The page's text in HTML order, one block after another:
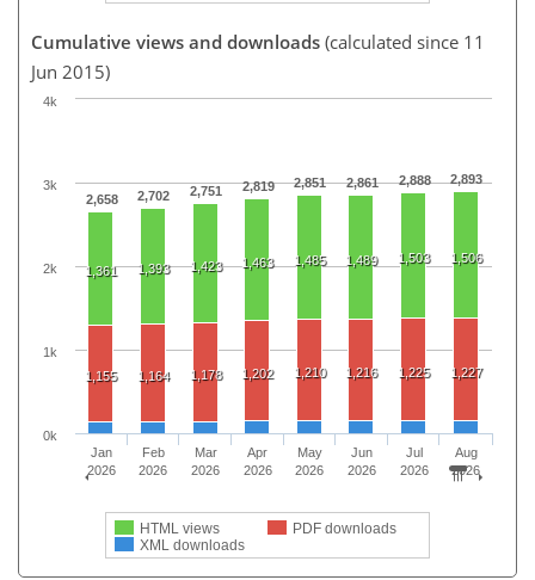
Cumulative views and downloads (calculated since 11
Jun 2015)
2,658 2,702 2,751 2,819 2,851 2,861 2,888 2,893
1,361 1,393 1,423 1,463 1,485 1,489 1,503 1,506
1,155 1,164 1,178 1,202 1,210 1,216 1,225 1,227
HTML views
PDF downloads
XML downloads
Jan
2026
Feb
2026
Mar
2026
Apr
2026
May
2026
Jun
2026
Jul
2026
Aug
2026
0k
1k
2k
3k
4k